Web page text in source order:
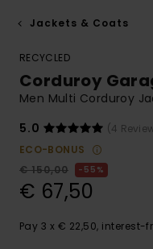
Jackets & Coats
RECYCLED
Corduroy
Men Multi Corduroy
5.0
(4
ECO-BONUS
€ 150,00
55%
€ 67,50
Pay 3 x € 22,50, interest-